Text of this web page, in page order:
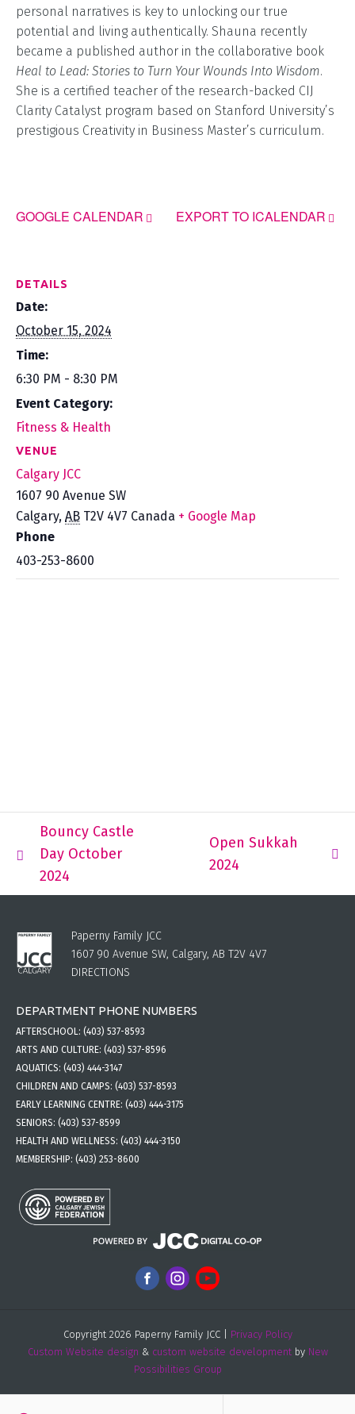
personal narratives is key to unlocking our true
potential and living authentically. Shauna recently
became a published author in the collaborative book
Heal to Lead: Stories to Turn Your Wounds Into Wisdom.
She is a certified teacher of the research-backed CIJ
Clarity Catalyst program based on Stanford University’s
prestigious Creativity in Business Master’s curriculum.
GOOGLE CALENDAR EXPORT TO ICALENDAR
DETAILS
Date:
October 15, 2024
Time:
6:30 PM - 8:30 PM
Event Category:
Fitness & Health
VENUE
Calgary JCC
1607 90 Avenue SW
Calgary, AB T2V 4V7 Canada + Google Map
Phone
403-253-8600
Bouncy Castle
Day October
2024
Open Sukkah
2024
Paperny Family JCC
1607 90 Avenue SW, Calgary, AB T2V 4V7
DIRECTIONS
DEPARTMENT PHONE NUMBERS
AFTERSCHOOL: (403) 537-8593
ARTS AND CULTURE: (403) 537-8596
AQUATICS: (403) 444-3147
CHILDREN AND CAMPS: (403) 537-8593
EARLY LEARNING CENTRE: (403) 444-3175
SENIORS: (403) 537-8599
HEALTH AND WELLNESS: (403) 444-3150
MEMBERSHIP: (403) 253-8600
Copyright 2026 Paperny Family JCC | Privacy Policy
Custom Website design & custom website developmentby New
Possibilities Group